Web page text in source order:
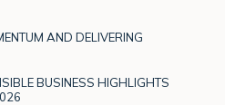
AND DELIVERING
BUSINESS HIGHLIGHTS